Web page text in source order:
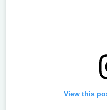
View this